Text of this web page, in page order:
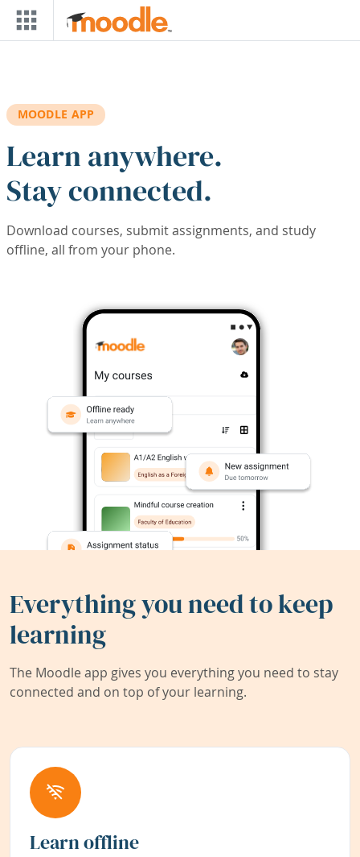
Skip to main content
MOODLE APP
Learn anywhere.
Stay connected.
Download courses, submit assignments, and study
offline, all from your phone.
Everything you need to keep
learning
The Moodle app gives you everything you need to stay
connected and on top of your learning.
Learn offline